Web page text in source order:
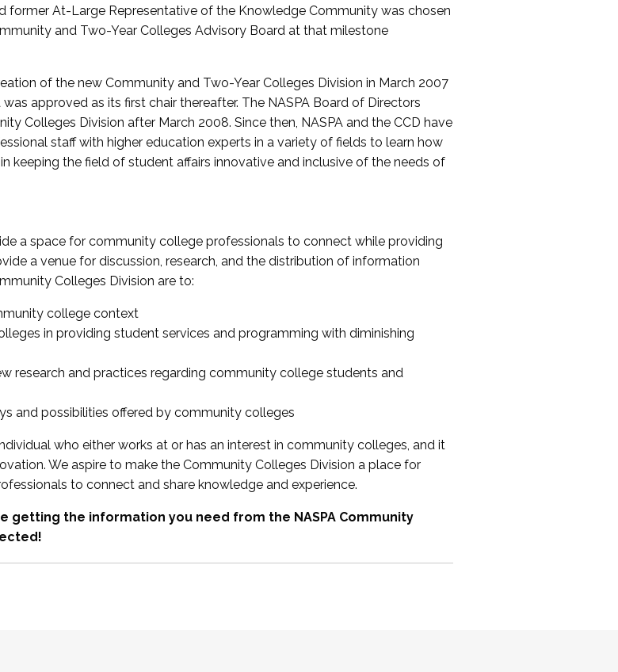
former At-Large Representative of the Knowledge Community was chosen
and Two-Year Colleges Advisory Board at that milestone
of the new Community and Two-Year Colleges Division in March 2007
approved as its first chair thereafter. The NASPA Board of Directors
Colleges Division after March 2008. Since then, NASPA and the CCD have
staff with higher education experts in a variety of fields to learn how
keeping the field of student affairs innovative and inclusive of the needs of
a space for community college professionals to connect while providing
a venue for discussion, research, and the distribution of information
Colleges Division are to:
college context
in providing student services and programming with diminishing
research and practices regarding community college students and
and possibilities offered by community colleges
who either works at or has an interest in community colleges, and it
We aspire to make the Community Colleges Division a place for
to connect and share knowledge and experience.
getting the information you need from the NASPA Community